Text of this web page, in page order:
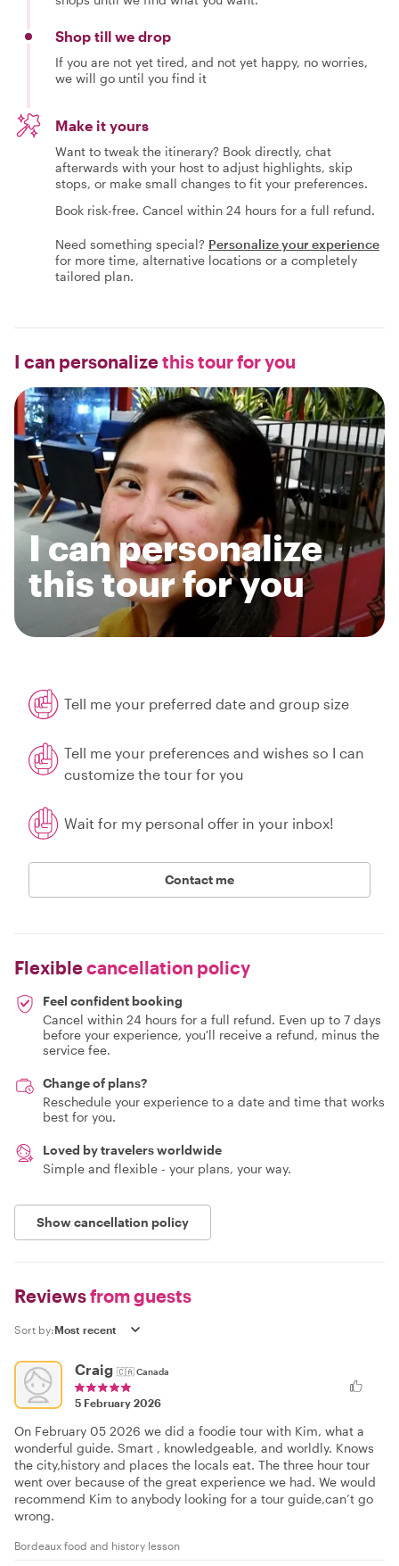
Shop till we drop
If you are not yet tired, and not yet happy, no worries,
we will go until you find it
Make it yours
Want to tweak the itinerary? Book directly, chat
afterwards with your host to adjust highlights, skip
stops, or make small changes to fit your preferences.
Book risk-free. Cancel within 24 hours for a full refund.
Need something special? Personalize your experience
for more time, alternative locations or a completely
tailored plan.
I can personalizethis tour for you
I can personalize
this tour for you
Tell me your preferred date and group size
Tell me your preferences and wishes so I can
customize the tour for you
Wait for my personal offer in your inbox!
Contact me
Flexiblecancellation policy
Feel confident booking
Cancel within 24 hours for a full refund. Even up to 7 days
before your experience, you'll receive a refund, minus the
service fee.
Change of plans?
Reschedule your experience to a date and time that works
best for you.
Loved by travelers worldwide
Simple and flexible - your plans, your way.
Show cancellation policy
Reviewsfrom guests
Sort by:
Craig 🇨🇦Canada
5 February 2026
On February 05 2026 we did a foodie tour with Kim, what a
wonderful guide. Smart , knowledgeable, and worldly. Knows
the city,history and places the locals eat. The three hour tour
went over because of the great experience we had. We would
recommend Kim to anybody looking for a tour guide,can’t go
wrong.
Bordeaux food and history lesson